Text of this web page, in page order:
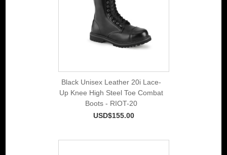
Black Unisex Leather 20i Lace-
Up Knee High Steel Toe Combat
Boots - RIOT-20
USD$155.00